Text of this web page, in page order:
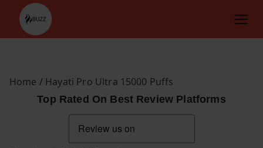
content
Home / Hayati Pro Ultra 15000 Puffs
Top Rated On Best Review Platforms